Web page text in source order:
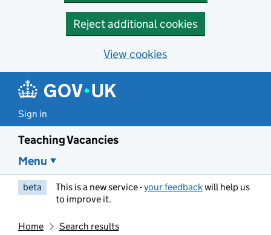
Reject additional cookies
View cookies
Sign in
Teaching Vacancies
Menu
beta This is a new service -your feedbackwill help us
to improve it.
Home Search results